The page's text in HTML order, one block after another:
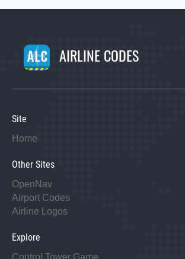
AIRLINE CODES
Site
Home
Other Sites
OpenNav
Airport Codes
Airline Logos
Explore
Control Tower Game